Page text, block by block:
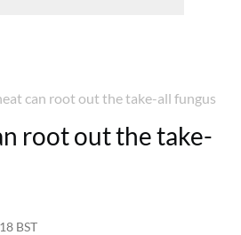
can root out the take-all fungus
root out the take-
BST